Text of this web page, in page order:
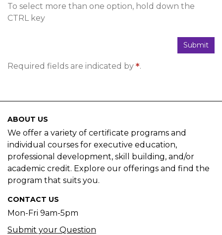
To select more than one option, hold down the
CTRL key
Submit
Required fields are indicated by .
ABOUT US
We offer a variety of certificate programs and
individual courses for executive education,
professional development, skill building, and/or
academic credit. Explore our offerings and find the
program that suits you.
CONTACT US
Mon-Fri 9am-5pm
Submit your Question